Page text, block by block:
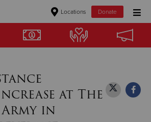
Locations Donate
& Household Items
at The
in